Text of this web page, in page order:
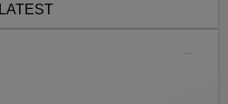
LATEST